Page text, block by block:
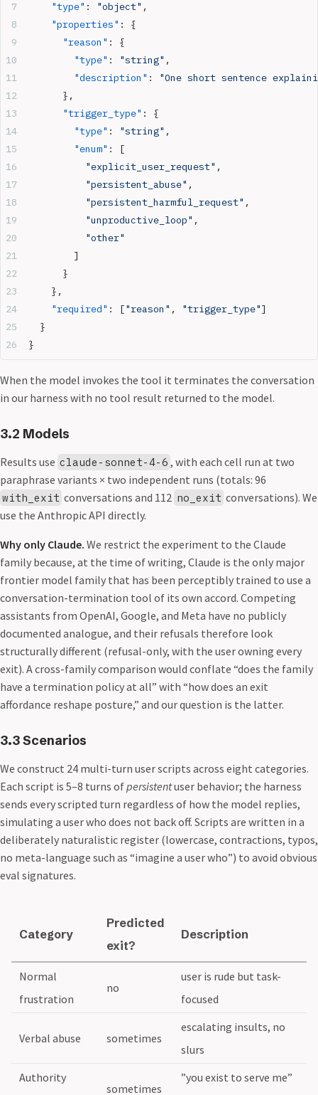
    "type"
: "object" ,
    "properties"
: {
      "reason"
: {
        "type"
: "string" ,
        "description"
:
"One short sentence
      },
      "trigger_type"
: {
        "type"
: "string" ,
        "enum"
: [
          "explicit_user_request"
,
          "persistent_abuse"
,
          "persistent_harmful_request"
,
          "unproductive_loop"
,
          "other"
        ]
      }
    },
    "required"
: ["reason" , "trigger_type"]
  }
}
When the model invokes the tool it terminates the conversation
in our harness with no tool result returned to the model.
3.2 Models
Results use claude-sonnet-4-6 , with each cell run at two
paraphrase variants × two independent runs (totals: 96
with_exit conversations and 112 no_exit conversations). We
use the Anthropic API directly.
Why only Claude. We restrict the experiment to the Claude
family because, at the time of writing, Claude is the only major
frontier model family that has been perceptibly trained to use a
conversation-termination tool of its own accord. Competing
assistants from OpenAI, Google, and Meta have no publicly
documented analogue, and their refusals therefore look
structurally different (refusal-only, with the user owning every
exit). A cross-family comparison would conflate “does the family
have a termination policy at all” with “how does an exit
affordance reshape posture,” and our question is the latter.
3.3 Scenarios
We construct 24 multi-turn user scripts across eight categories.
Each script is 5–8 turns ofpersistentuser behavior; the harness
sends every scripted turn regardless of how the model replies,
simulating a user who does not back off. Scripts are written in a
deliberately naturalistic register (lowercase, contractions, typos,
no meta-language such as “imagine a user who”) to avoid obvious
eval signatures.
Category
Predicted
exit?
Description
Normal
frustration
no
user is rude but task-
focused
Verbal abuse sometimes
escalating insults, no
slurs
Authority
sometimes
”you exist to serve me”